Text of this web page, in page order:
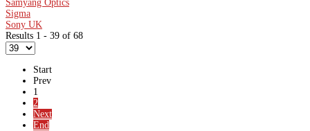
Samyang Optics
Sigma
Sony UK
Results 1 - 39 of 68
Start
Prev
1
2
Next
End